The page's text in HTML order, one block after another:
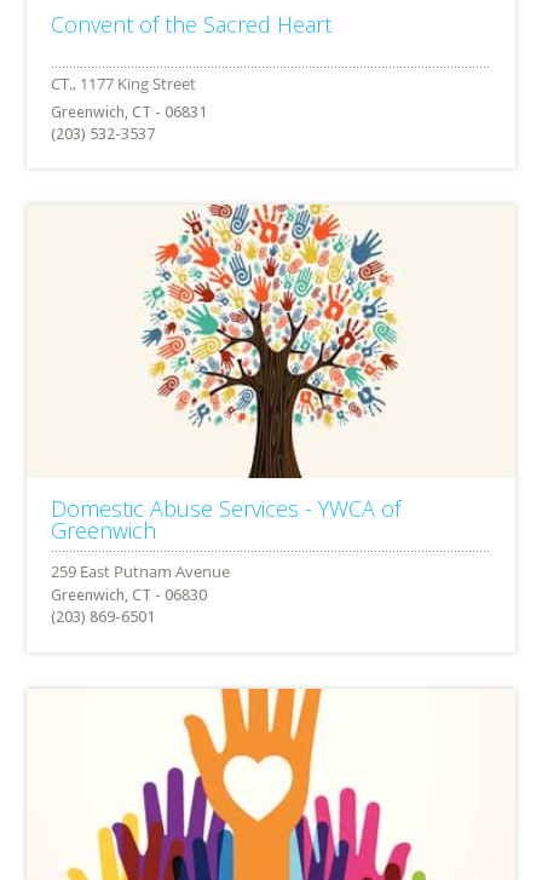
Convent of the Sacred Heart
Greenwich, CT - 06831
(203) 532-3537
Domestic Abuse Services - YWCA of
Greenwich
Greenwich, CT - 06830
(203) 869-6501